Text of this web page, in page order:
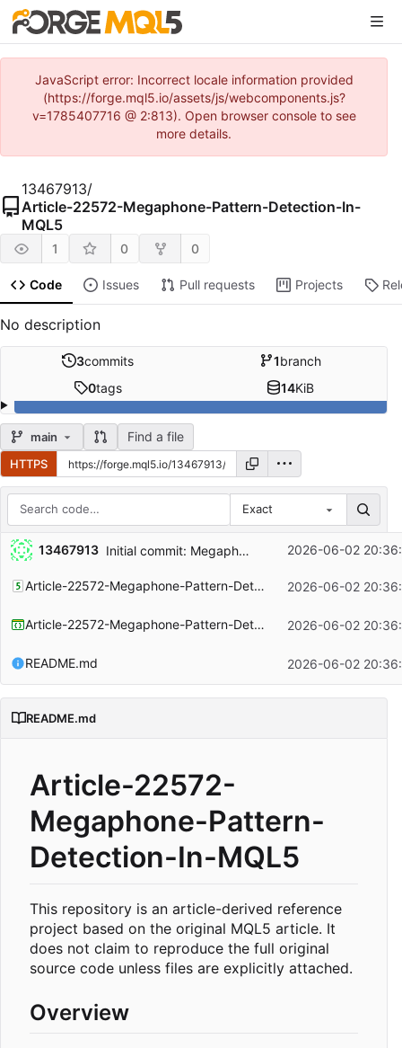
JavaScript error: Incorrect locale information provided
(https://forge.mql5.io/assets/js/webcomponents.js?
v=1785407716 @ 2:813). Open browser console to see
more details.
13467913/
Article-22572-Megaphone-Pattern-Detection-In-
MQL5
1 0 0
Code Issues Pull requests Projects
No description
3commits 1branch
0tags 14KiB
main Find a file
HTTPS
Exact
Repository files (latest commit first)
Filename
Latest commit message
13467913 Initial commit: Megaphone Pattern and project documentation 2026-06-02
Article-22572-Megaphone-Pattern-Detection-In-MQL5.mq5 2026-06-02
Article-22572-Megaphone-Pattern-Detection-In-MQL5.mqproj 2026-06-02
README.md 2026-06-02
README.md
Article-22572-
Megaphone-Pattern-
Detection-In-MQL5
This repository is an article-derived reference
project based on the original MQL5 article. It
does not claim to reproduce the full original
source code unless files are explicitly attached.
Overview